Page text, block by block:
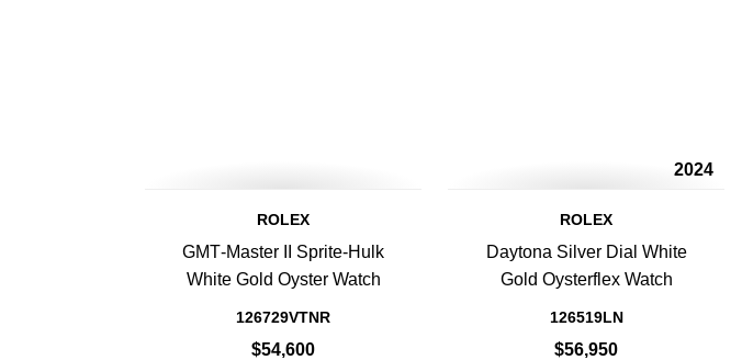
ROLEX
GMT‑Master II Sprite-Hulk
White Gold Oyster Watch
126729VTNR
$54,600
2024
ROLEX
Daytona Silver Dial White
Gold Oysterflex Watch
126519LN
$56,950